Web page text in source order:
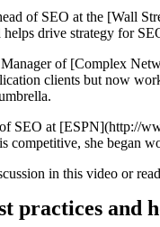
of SEO at the [Wall
drive strategy for
of [Complex
clients but now
SEO at [ESPN](http://
competitive, she began
in this video or
practices and